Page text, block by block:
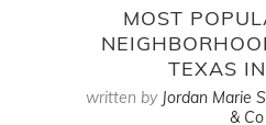
MOST
TEXAS
written by Jordan Marie
& Co